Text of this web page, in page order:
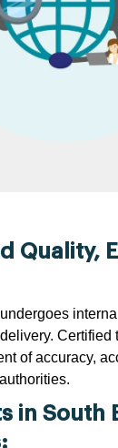
Quality,
Certified
of accuracy,
in South